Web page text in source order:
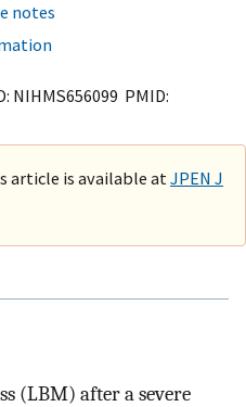
notes
NIHMS656099 PMID:
article is available at JPEN J
(LBM) after a severe